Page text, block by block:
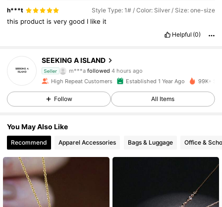
h***t Style Type: 1# / Color: Silver / Size: one-size
this product isverygood I like it
Helpful (0)
SEEKING A ISLAND
Seller m***a followed 4 hours ago
High Repeat Customers Established 1 Year Ago 99K+
Follow All Items
You May Also Like
Recommend Apparel Accessories Bags & Luggage Office &